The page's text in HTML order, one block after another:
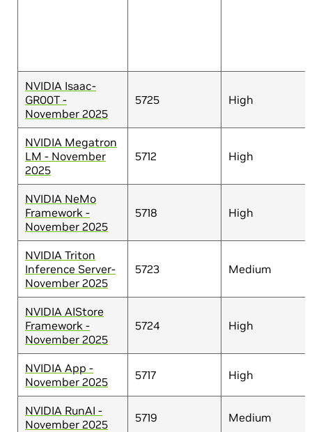
NVIDIA Isaac-
GR00T -
November 2025
5725 High
NVIDIA Megatron
LM - November
2025
5712 High
NVIDIA NeMo
Framework -
November 2025
5718 High
NVIDIA Triton
Inference Server-
November 2025
5723 Medium
NVIDIA AIStore
Framework -
November 2025
5724 High
NVIDIA App -
November 2025
5717 High
NVIDIA RunAI -
November 2025
5719 Medium